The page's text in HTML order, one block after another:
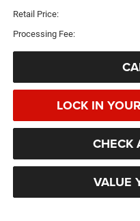
Retail Price:
Processing Fee:
LOCK IN
CHECK
VALUE